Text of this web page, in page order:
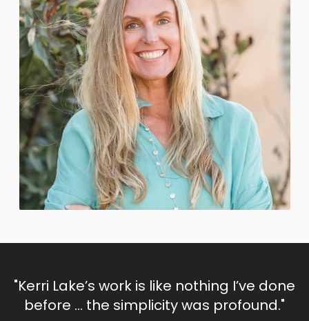
"Kerri Lake’s work is like nothing I’ve done
before … the simplicity was profound."